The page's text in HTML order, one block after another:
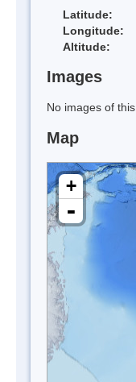
Latitude:
Longitude:
Altitude:
Images
No images of
Map
+
-